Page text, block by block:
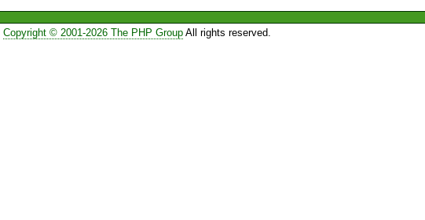
Copyright © 2001-2026 The PHP GroupAll rights reserved.